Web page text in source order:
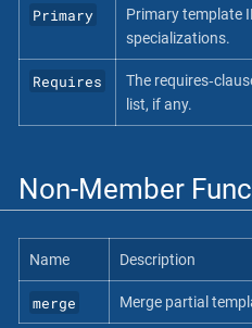
Primary
Primary template
specializations.
Requires
The
list, if any.
Non-Member
Name Description
merge Merge partial